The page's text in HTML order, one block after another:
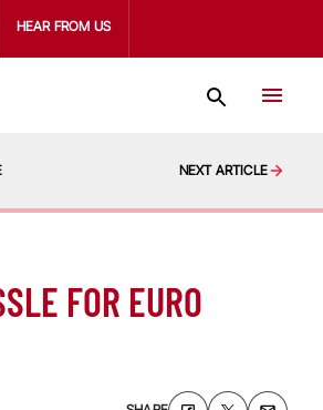
HEAR FROM US
NEXT ARTICLE
FOR EURO